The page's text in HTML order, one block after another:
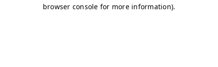
browser console for more information).